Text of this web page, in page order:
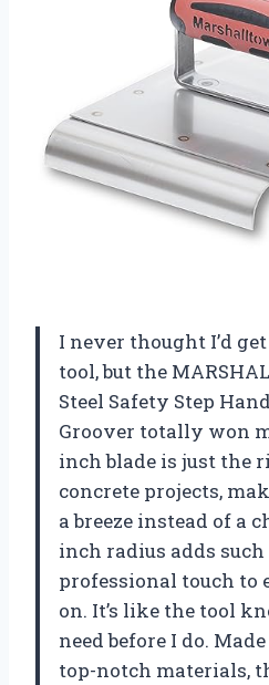
I never thought I’d
tool, but the
Steel Safety Step
Groover totally won
inch blade is just the
concrete projects,
a breeze instead of a
inch radius adds such
professional touch to
on. It’s like the tool
need before I do.
top-notch materials,